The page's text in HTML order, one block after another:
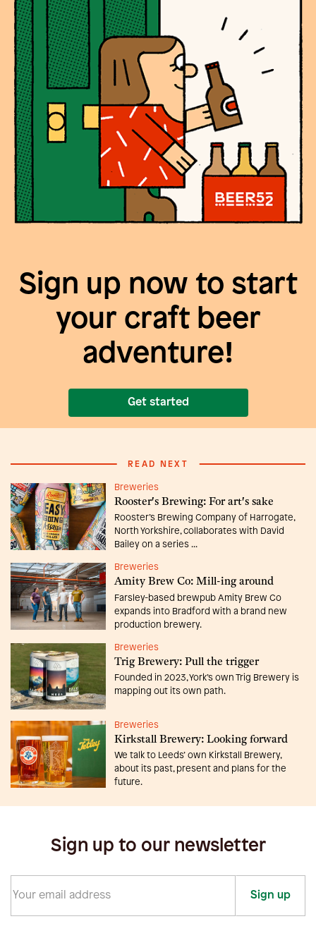
Sign up now to start
your craft beer
adventure!
Get started
READ NEXT
Breweries
Rooster's Brewing: For art's sake
Rooster’s Brewing Company of Harrogate,
North Yorkshire, collaborates with David
Bailey on a series ...
Breweries
Amity Brew Co: Mill-ing around
Farsley-based brewpub Amity Brew Co
expands into Bradford with a brand new
production brewery.
Breweries
Trig Brewery: Pull the trigger
Founded in 2023, York’s own Trig Brewery is
mapping out its own path.
Breweries
Kirkstall Brewery: Looking forward
We talk to Leeds’ own Kirkstall Brewery,
about its past, present and plans for the
future.
Sign up to our newsletter
Sign up